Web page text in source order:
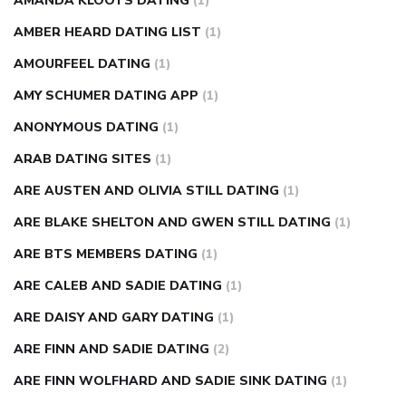
AMBER HEARD DATING LIST (1)
AMOURFEEL DATING (1)
AMY SCHUMER DATING APP (1)
ANONYMOUS DATING (1)
ARAB DATING SITES (1)
ARE AUSTEN AND OLIVIA STILL DATING (1)
ARE BLAKE SHELTON AND GWEN STILL DATING (1)
ARE BTS MEMBERS DATING (1)
ARE CALEB AND SADIE DATING (1)
ARE DAISY AND GARY DATING (1)
ARE FINN AND SADIE DATING (2)
ARE FINN WOLFHARD AND SADIE SINK DATING (1)